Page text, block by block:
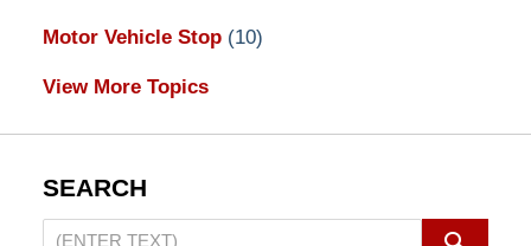
Motor Vehicle Stop (10)
View More Topics
SEARCH
Search